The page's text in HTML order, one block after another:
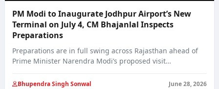
PM Modi to Inaugurate Jodhpur Airport’s New
Terminal on July 4, CM Bhajanlal Inspects
Preparations
Preparations are in full swing across Rajasthan ahead of
Prime Minister Narendra Modi’s proposed visit…
Bhupendra Singh Sonwal June 28, 2026